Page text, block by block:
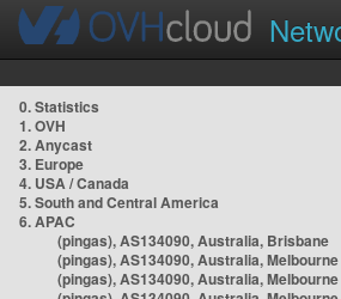
0. Statistics
1. OVH
2. Anycast
3. Europe
4. USA / Canada
5. South and Central America
6. APAC
(pingas), AS134090, Australia, Brisbane
(pingas), AS134090, Australia, Melbourne
(pingas), AS134090, Australia, Melbourne